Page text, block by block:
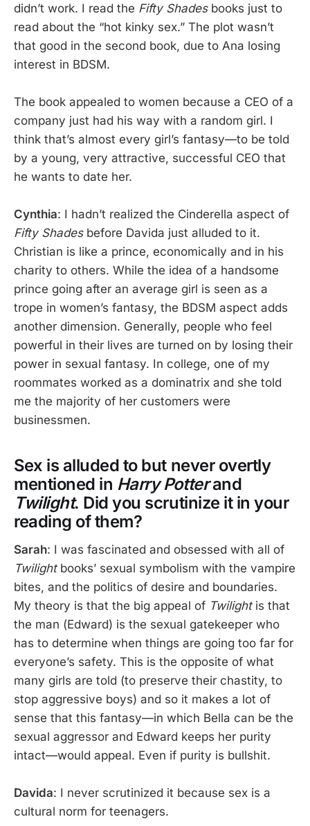
didn’t work. I read the Fifty Shadesbooks just to
read about the “hot kinky sex.” The plot wasn’t
that good in the second book, due to Ana losing
interest in BDSM.
The book appealed to women because a CEO of a
company just had his way with a random girl. I
think that’s almost every girl’s fantasy—to be told
by a young, very attractive, successful CEO that
he wants to date her.
Cynthia: I hadn’t realized the Cinderella aspect of
Fifty Shadesbefore Davida just alluded to it.
Christian is like a prince, economically and in his
charity to others. While the idea of a handsome
prince going after an average girl is seen as a
trope in women’s fantasy, the BDSM aspect adds
another dimension. Generally, people who feel
powerful in their lives are turned on by losing their
power in sexual fantasy. In college, one of my
roommates worked as a dominatrix and she told
me the majority of her customers were
businessmen.
Sex is alluded to but never overtly
mentioned in Harry Potterand
Twilight. Did you scrutinize it in your
reading of them?
Sarah: I was fascinated and obsessed with all of
Twilight books’ sexual symbolism with the vampire
bites, and the politics of desire and boundaries.
My theory is that the big appeal of Twilightis that
the man (Edward) is the sexual gatekeeper who
has to determine when things are going too far for
everyone’s safety. This is the opposite of what
many girls are told (to preserve their chastity, to
stop aggressive boys) and so it makes a lot of
sense that this fantasy—in which Bella can be the
sexual aggressor and Edward keeps her purity
intact—would appeal. Even if purity is bullshit.
Davida: I never scrutinized it because sex is a
cultural norm for teenagers.